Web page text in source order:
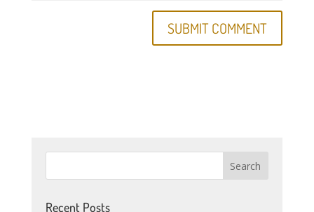
Recent Posts